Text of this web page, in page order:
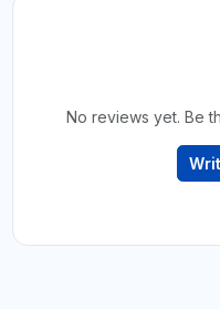
No reviews yet. Be